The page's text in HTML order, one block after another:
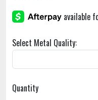
Select Metal Quality:
Quantity